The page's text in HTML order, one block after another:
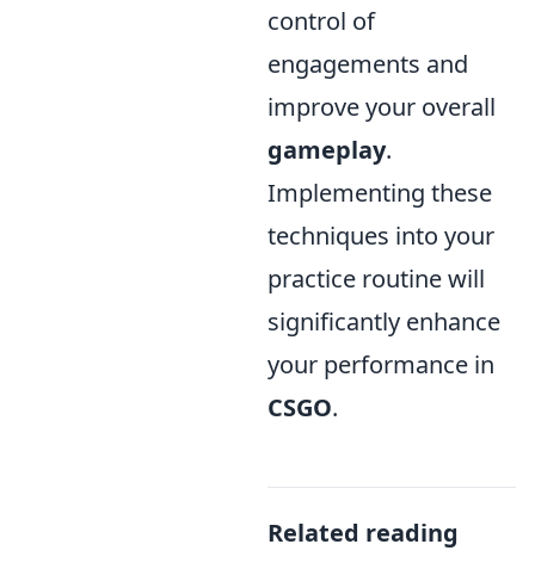
control of
engagements and
improve your overall
gameplay.
Implementing these
techniques into your
practice routine will
significantly enhance
your performance in
CSGO.
Related reading